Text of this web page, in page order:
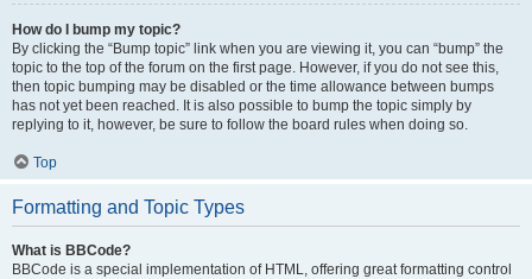
How do I bump my topic?
By clicking the “Bump topic” link when you are viewing it, you can “bump” the
topic to the top of the forum on the first page. However, if you do not see this,
then topic bumping may be disabled or the time allowance between bumps
has not yet been reached. It is also possible to bump the topic simply by
replying to it, however, be sure to follow the board rules when doing so.
Top
Formatting and Topic Types
What is BBCode?
BBCode is a special implementation of HTML, offering great formatting control